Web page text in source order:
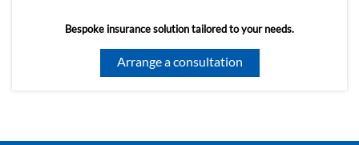
Bespoke insurance solution tailored to your needs.
Arrange a consultation